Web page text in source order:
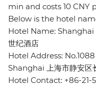
min and costs 10 CNY
Below is the hotel
Hotel Name:
世纪酒店
Hotel Address:
Shanghai 上海市静安区
Hotel Contact: +86-21-